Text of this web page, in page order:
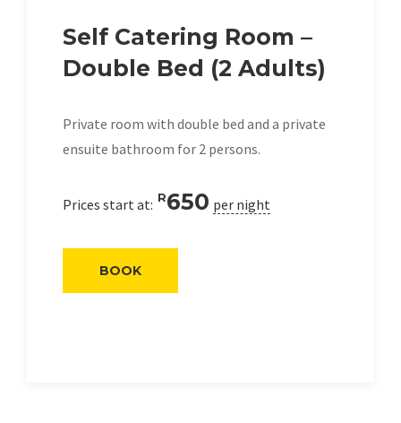
Self Catering Room –
Double Bed (2 Adults)
Private room with double bed and a private
ensuite bathroom for 2 persons.
Prices start at: R650 per night
BOOK